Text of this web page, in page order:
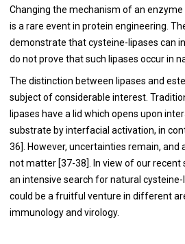
Changing the mechanism of an
is a rare event in protein engineering.
demonstrate that cysteine-lipases can
do not prove that such lipases occur in
The distinction between lipases and
subject of considerable interest.
lipases have a lid which opens upon
substrate by interfacial activation, in
36]. However, uncertainties remain, and
not matter [37-38]. In view of our recent
an intensive search for natural
could be a fruitful venture in different
immunology and virology.